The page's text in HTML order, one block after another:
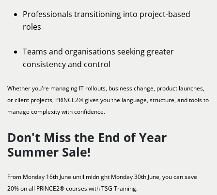
Professionals transitioning into project-based
roles
Teams and organisations seeking greater
consistency and control
Whether you're managing IT rollouts, business change, product launches,
or client projects, PRINCE2® gives you the language, structure, and tools to
manage complexity with confidence.
Don't Miss the End of Year
Summer Sale!
From Monday 16th June until midnight Monday 30th June, you can save
20% on all PRINCE2® courses with TSG Training.